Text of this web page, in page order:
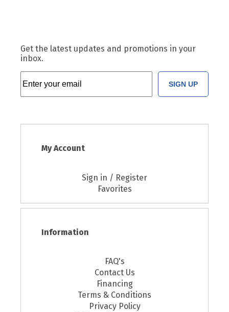
Get the latest updates and promotions in your
inbox.
SIGN UP
My Account
Sign in / Register
Favorites
Information
FAQ's
Contact Us
Financing
Terms & Conditions
Privacy Policy